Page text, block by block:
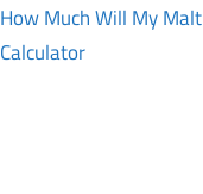
How Much Will My
Calculator